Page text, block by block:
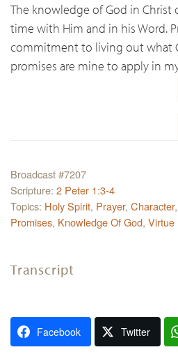
The knowledge of God in Christ
time with Him and in his Word.
commitment to living out what
promises are mine to apply in
Broadcast #7207
Scripture: 2 Peter 1:3-4
Topics: Holy Spirit, Prayer, Character,
Promises, Knowledge Of God, Virtue
Transcript
Facebook Twitter